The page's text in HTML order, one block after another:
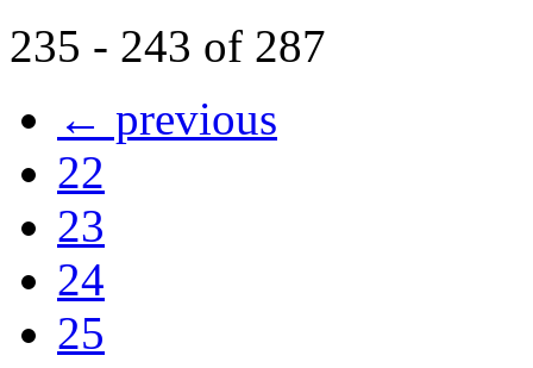
235 - 243 of 287
← previous
22
23
24
25